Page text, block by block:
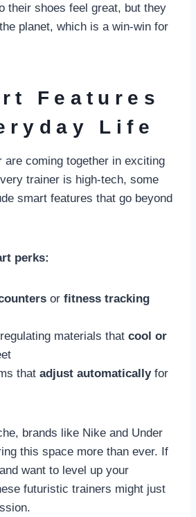
their shoes feel great, but they
planet, which is a win-win for
Features
Life
are coming together in exciting
trainer is high-tech, some
smart features that go beyond
perks:
or fitness tracking
materials that cool or
that adjust automaticallyfor
brands like Nike and Under
this space more than ever. If
want to level up your
futuristic trainers might just